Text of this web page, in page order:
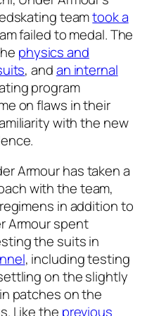
teamtook a
failed to medal. The
physics and
, andan internal
program
on flaws in their
with the new
Armour has taken a
with the team,
in addition to
Armour spent
the suits in
, including testing
on the slightly
patches on the
Like the previous